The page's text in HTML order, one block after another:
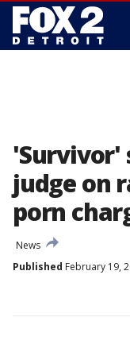
'Survivor'
judge on
porn
News
Published February 19,